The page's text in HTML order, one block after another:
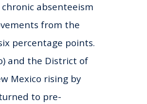
absenteeism
from the
percentage points.
and the District of
Mexico rising by
to pre-